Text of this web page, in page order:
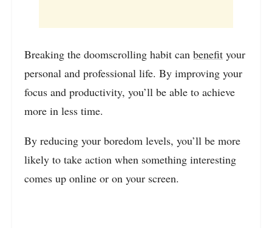
Breaking the doomscrolling habit can benefit your
personal and professional life. By improving your
focus and productivity, you’ll be able to achieve
more in less time.
By reducing your boredom levels, you’ll be more
likely to take action when something interesting
comes up online or on your screen.